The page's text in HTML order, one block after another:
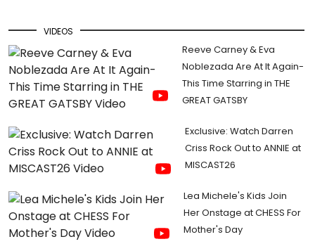
VIDEOS
Reeve Carney & Eva
Noblezada Are At It Again-
This Time Starring in THE
GREAT GATSBY
Exclusive: Watch Darren
Criss Rock Out to ANNIE at
MISCAST26
Lea Michele's Kids Join
Her Onstage at CHESS For
Mother's Day